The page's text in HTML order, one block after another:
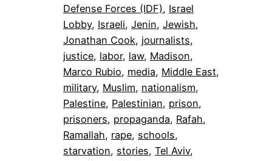
Defense Forces (IDF), Israel
Lobby, Israeli, Jenin, Jewish
Jonathan Cook, journalists
justice, labor, law, Madison
Marco Rubio, media, Middle East
military, Muslim, nationalism
Palestine, Palestinian, prison
prisoners, propaganda, Rafah
Ramallah, rape, schools
starvation, stories, Tel Aviv